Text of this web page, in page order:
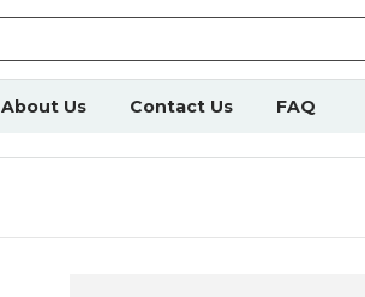
About Us Contact Us FAQ